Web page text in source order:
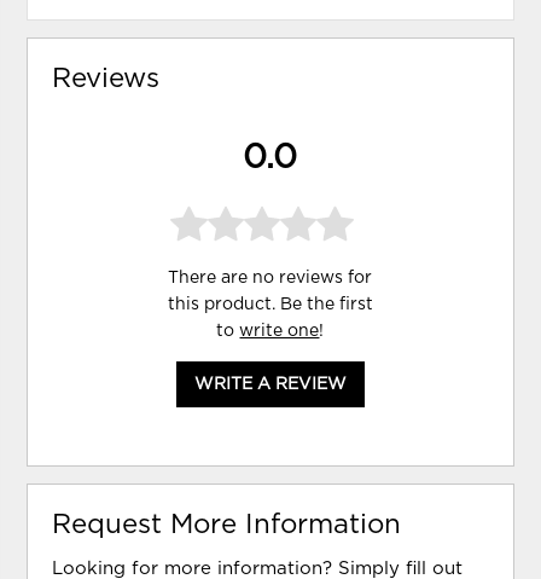
Reviews
0.0
There are no reviews for
this product. Be the first
towrite one!
WRITE A REVIEW
Request More Information
Looking for more information? Simply fill out